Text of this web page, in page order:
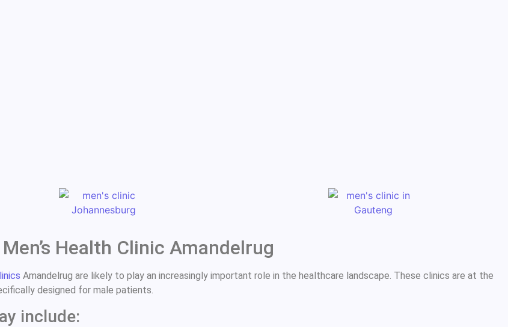
Health Clinic Amandelrug
Amandelrug are likely to play an increasingly important role in the healthcare landscape. These clinics are at the
designed for male patients.
include: